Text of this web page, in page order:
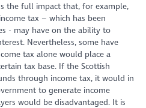
the full impact that, for example,
tax – which has been
- may have on the ability to
Nevertheless, some have
tax alone would place a
tax base. If the Scottish
through income tax, it would in
to generate income
would be disadvantaged. It is